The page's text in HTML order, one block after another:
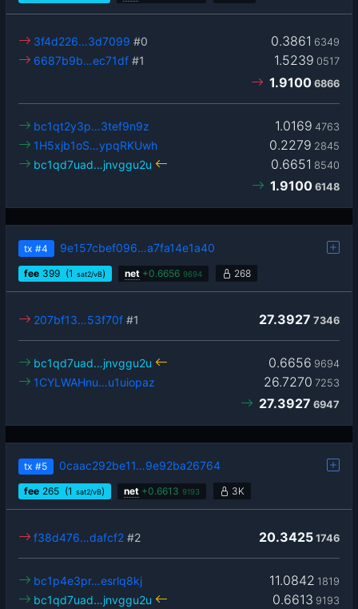
0.3861 6349
3f4d226…3d7099 #0
1.5239 0517
6687b9b…ec71df #1
1.9100 6866
1.0169 4763
bc1qt2y3p…3tef9n9z
0.2279 2845
1H5xjb1oS…ypqRKUwh
0.6651 8540
bc1qd7uad…jnvggu2u
1.9100 6148
tx #4 9e157cbef096…a7fa14e1a40
fee 399 (1 sat2/vB) net +0.6656 9694 268
27.3927 7346
207bf13…53f70f #1
0.6656 9694
bc1qd7uad…jnvggu2u
26.7270 7253
1CYLWAHnu…u1uiopaz
27.3927 6947
tx #5 0caac292be11…9e92ba26764
fee 265 (1 sat2/vB) net +0.6613 9193 3K
20.3425 1746
f38d476…dafcf2 #2
11.0842 1819
bc1p4e3pr…esrlq8kj
0.6613 9193
bc1qd7uad…jnvggu2u